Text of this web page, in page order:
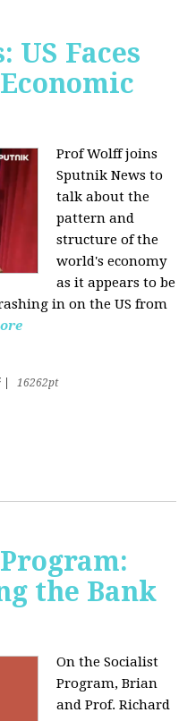
US Faces
Prof Wolff joins
Sputnik News to
talk about the
pattern and
structure of the
world's economy
as it appears to be
in on the US from
16262pt
the Bank
On the Socialist
Program, Brian
and Prof. Richard